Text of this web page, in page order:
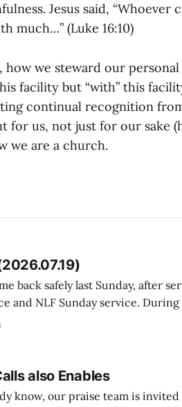
Jesus said, “Whoever
much…” (Luke 16:10)
how we steward our personal
facility but “with” this
continual recognition
for us, not just for our sake
we are a church.
back safely last Sunday, after
and NLF Sunday service.
feedback from the participants,
also Enables
know, our praise team is